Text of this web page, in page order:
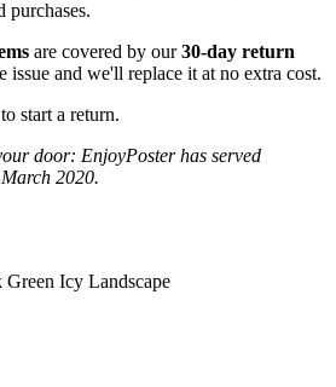
purchases.
are covered by our30-day return
issue and we'll replace it at no extra cost.
start a return.
door: EnjoyPoster has served
2020.
Icy Landscape